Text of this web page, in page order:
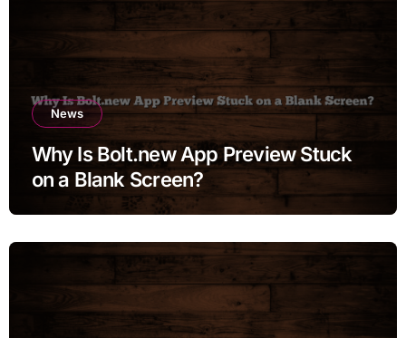
News
Why Is Bolt.new App Preview Stuck
on a Blank Screen?